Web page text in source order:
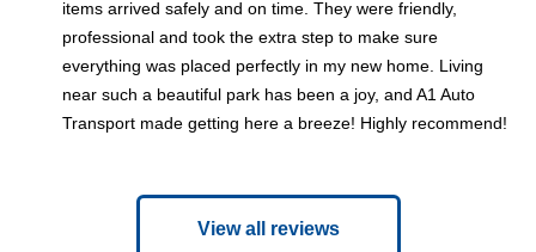
items arrived safely and on time. They were friendly,
professional and took the extra step to make sure
everything was placed perfectly in my new home. Living
near such a beautiful park has been a joy, and A1 Auto
Transport made getting here a breeze! Highly recommend!
View all reviews